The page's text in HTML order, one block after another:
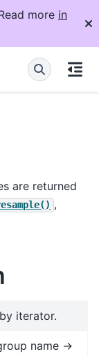
more in
are returned
,
iterator.
name ->